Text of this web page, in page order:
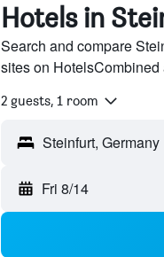
Hotels in
Search and compare
sites on HotelsCombined
2 guests, 1 room
Fri 8/14